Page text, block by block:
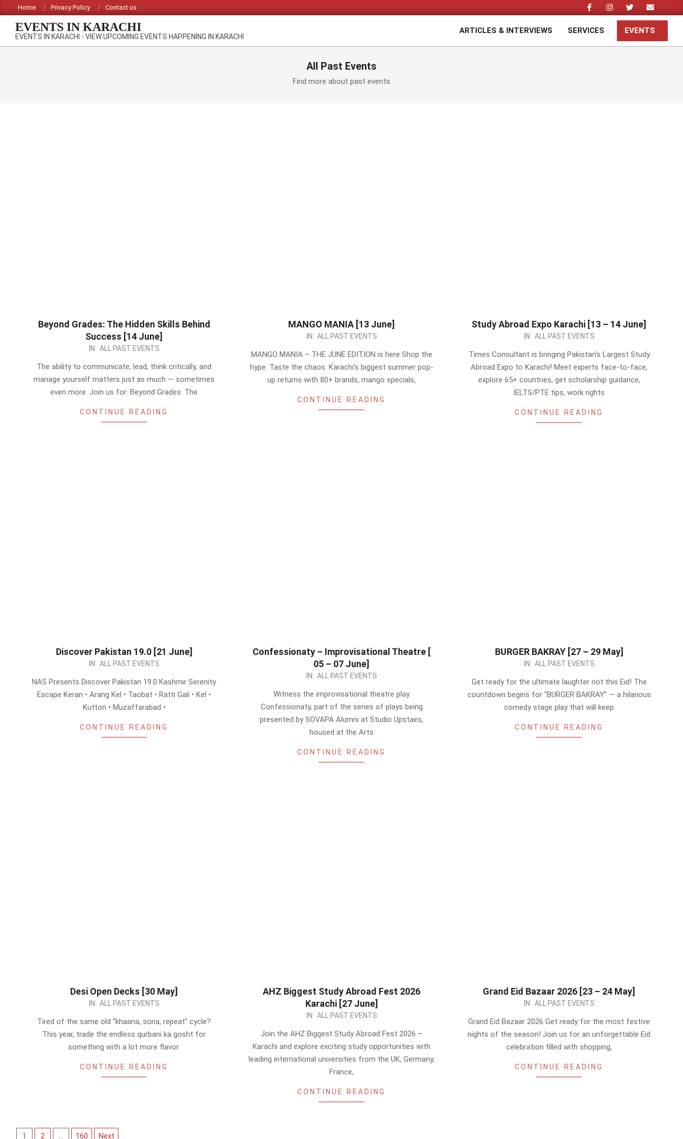
to
content
Home Privacy Policy Contact us
EVENTS IN KARACHI
EVENTS IN KARACHI - VIEW UPCOMING EVENTS HAPPENING IN KARACHI
ARTICLES & INTERVIEWS SERVICES EVENTS
All Past Events
Find more about past events
Beyond Grades: The Hidden Skills Behind
Success [14 June]
IN: ALL PAST EVENTS
The ability to communicate, lead, think critically, and
manage yourself matters just as much — sometimes
even more. Join us for: Beyond Grades: The
CONTINUE READING
MANGO MANIA [13 June]
IN: ALL PAST EVENTS
MANGO MANIA – THE JUNE EDITION is here Shop the
hype. Taste the chaos. Karachi’s biggest summer pop-
up returns with 80+ brands, mango specials,
CONTINUE READING
Study Abroad Expo Karachi [13 – 14 June]
IN: ALL PAST EVENTS
Times Consultant is bringing Pakistan’s Largest Study
Abroad Expo to Karachi! Meet experts face-to-face,
explore 65+ countries, get scholarship guidance,
IELTS/PTE tips, work rights
CONTINUE READING
Discover Pakistan 19.0 [21 June]
IN: ALL PAST EVENTS
NAS Presents Discover Pakistan 19.0 Kashmir Serenity
Escape Keran • Arang Kel • Taobat • Ratti Gali • Kel •
Kutton • Muzaffarabad •
CONTINUE READING
Confessionaty – Improvisational Theatre [
05 – 07 June]
IN: ALL PAST EVENTS
Witness the improvisational theatre play
Confessionaty, part of the series of plays being
presented by SOVAPA Alumni at Studio Upstairs,
housed at the Arts
CONTINUE READING
BURGER BAKRAY [27 – 29 May]
IN: ALL PAST EVENTS
Get ready for the ultimate laughter riot this Eid! The
countdown begins for “BURGER BAKRAY” — a hilarious
comedy stage play that will keep
CONTINUE READING
Desi Open Decks [30 May]
IN: ALL PAST EVENTS
Tired of the same old “khaana, sona, repeat” cycle?
This year, trade the endless qurbani ka gosht for
something with a lot more flavor.
CONTINUE READING
AHZ Biggest Study Abroad Fest 2026
Karachi [27 June]
IN: ALL PAST EVENTS
Join the AHZ Biggest Study Abroad Fest 2026 –
Karachi and explore exciting study opportunities with
leading international universities from the UK, Germany,
France,
CONTINUE READING
Grand Eid Bazaar 2026 [23 – 24 May]
IN: ALL PAST EVENTS
Grand Eid Bazaar 2026 Get ready for the most festive
nights of the season! Join us for an unforgettable Eid
celebration filled with shopping,
CONTINUE READING
Posts
1 2 160 Next